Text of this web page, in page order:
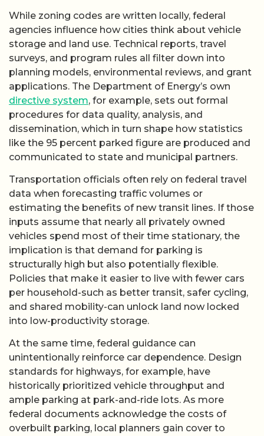
While zoning codes are written locally, federal
agencies influence how cities think about vehicle
storage and land use. Technical reports, travel
surveys, and program rules all filter down into
planning models, environmental reviews, and grant
applications. The Department of Energy’s own
directive system, for example, sets out formal
procedures for data quality, analysis, and
dissemination, which in turn shape how statistics
like the 95 percent parked figure are produced and
communicated to state and municipal partners.
Transportation officials often rely on federal travel
data when forecasting traffic volumes or
estimating the benefits of new transit lines. If those
inputs assume that nearly all privately owned
vehicles spend most of their time stationary, the
implication is that demand for parking is
structurally high but also potentially flexible.
Policies that make it easier to live with fewer cars
per household-such as better transit, safer cycling,
and shared mobility-can unlock land now locked
into low-productivity storage.
At the same time, federal guidance can
unintentionally reinforce car dependence. Design
standards for highways, for example, have
historically prioritized vehicle throughput and
ample parking at park-and-ride lots. As more
federal documents acknowledge the costs of
overbuilt parking, local planners gain cover to